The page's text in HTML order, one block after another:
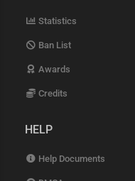
Statistics
Ban List
Awards
Credits
HELP
Help Documents